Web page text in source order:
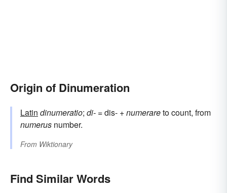
Origin of Dinumeration
Latin dinumeratio; di- = dis- +numerareto count, from
numerus number.
From Wiktionary
Find Similar Words